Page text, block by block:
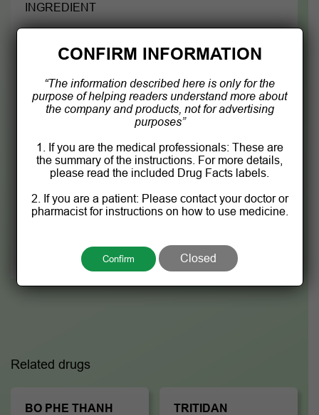
INGREDIENT
Lemon balm extract 65 mg
acid, Sucralose q.s 1mL
Product information is for reference only.
Related drugs
BO PHE THANH
TRITIDAN
CONFIRM INFORMATION
“The information described here is only for the
purpose of helping readers understand more about
the company and products, not for advertising
purposes”
1. If you are the medical professionals: These are
the summary of the instructions. For more details,
please read the included Drug Facts labels.
2. If you are a patient: Please contact your doctor or
pharmacist for instructions on how to use medicine.
Confirm Closed